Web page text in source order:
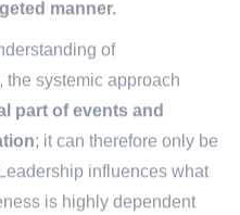
manner.
of
systemic approach
part of events and
; it can therefore only be
influences what
is highly dependent